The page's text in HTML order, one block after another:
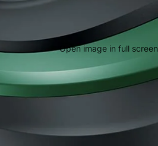
Open image in full screen